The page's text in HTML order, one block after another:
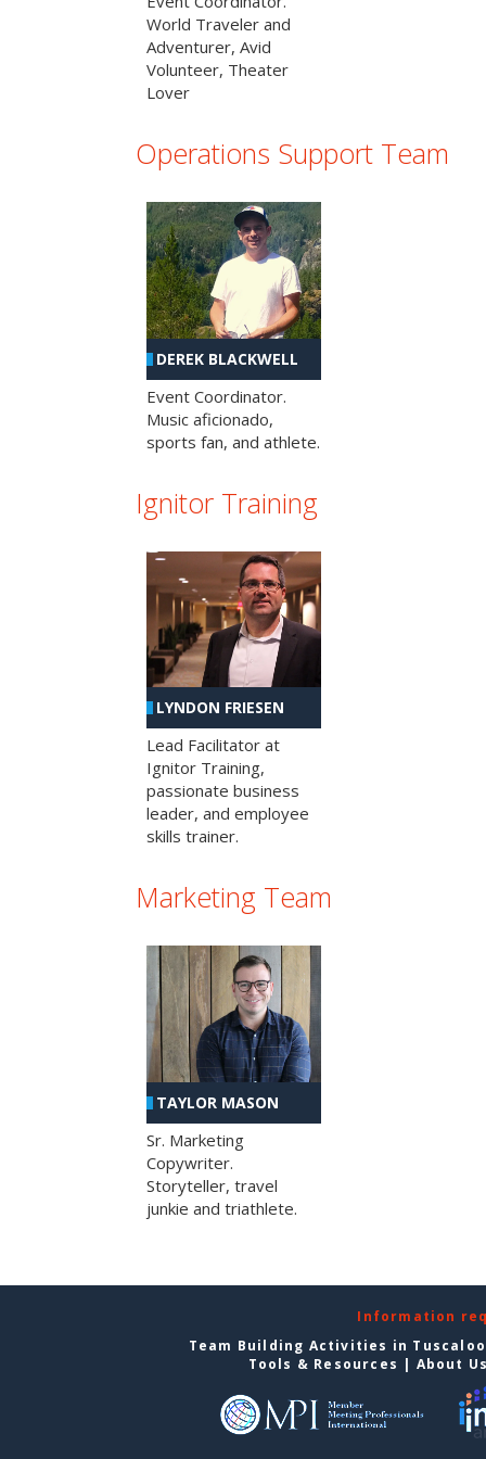
World Traveler and
Adventurer, Avid
Volunteer, Theater
Lover
Operations Support Team
DEREK BLACKWELL
Event Coordinator.
Music aficionado,
sports fan, and athlete.
Ignitor Training
LYNDON FRIESEN
Lead Facilitator at
Ignitor Training,
passionate business
leader, and employee
skills trainer.
Marketing Team
TAYLOR MASON
Sr. Marketing
Copywriter.
Storyteller, travel
junkie and triathlete.
Information
Team Building Activities in
Tools & Resources | About